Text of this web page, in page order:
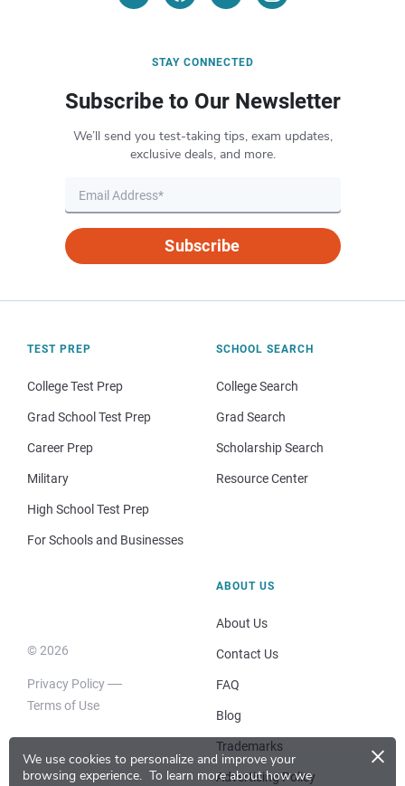
We use cookies to personalize and improve your
browsing experience. To learn more about how we
×
STAY CONNECTED
Subscribe to Our Newsletter
We’ll send you test-taking tips, exam updates,
exclusive deals, and more.
Subscribe
TEST PREP
College Test Prep
Grad School Test Prep
Career Prep
Military
High School Test Prep
For Schools and Businesses
SCHOOL SEARCH
College Search
Grad Search
Scholarship Search
Resource Center
© 2026
Privacy Policy
Terms of Use
ABOUT US
About Us
Contact Us
FAQ
Blog
Trademarks
Advertising Policy